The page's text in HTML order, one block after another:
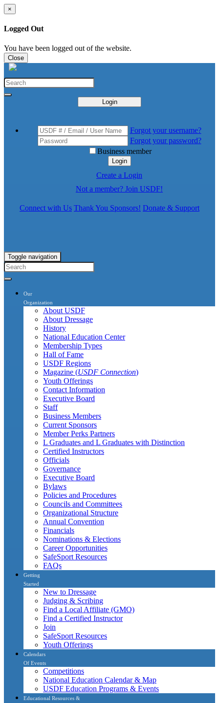
×
Logged Out
You have been logged out of the website.
Close
Login
Forgot your username?
Forgot your password?
Business member
Login
Create a Login
Not a member? Join USDF!
Connect with Us Thank You Sponsors! Donate & Support
Toggle navigation
Our
Organization
About USDF
About Dressage
History
National Education Center
Membership Types
Hall of Fame
USDF Regions
Magazine (USDF Connection)
Youth Offerings
Contact Information
Executive Board
Staff
Business Members
Current Sponsors
Member Perks Partners
L Graduates and L Graduates with Distinction
Certified Instructors
Officials
Governance
Executive Board
Bylaws
Policies and Procedures
Councils and Committees
Organizational Structure
Annual Convention
Financials
Nominations & Elections
Career Opportunities
SafeSport Resources
FAQs
Getting
Started
New to Dressage
Judging & Scribing
Find a Local Affiliate (GMO)
Find a Certified Instructor
Join
SafeSport Resources
Youth Offerings
Calendars
Of Events
Competitions
National Education Calendar & Map
USDF Education Programs & Events
Educational Resources &